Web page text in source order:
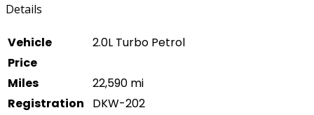
Details
Vehicle
2.0L Turbo Petrol
Price
Miles
22,590 mi
Registration
DKW-202